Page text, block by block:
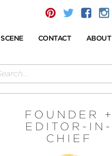
SCENE CONTACT ABOUT
FOUNDER +
EDITOR-IN-
CHIEF